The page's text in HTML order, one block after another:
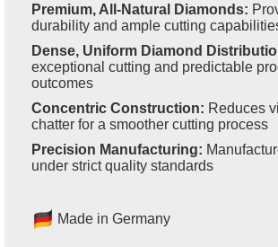
Premium, All-Natural Diamonds:
durability and ample cutting
Dense, Uniform Diamond
exceptional cutting and predictable
outcomes
Concentric Construction: Reduces
chatter for a smoother cutting process
Precision Manufacturing:
under strict quality standards
Made in Germany